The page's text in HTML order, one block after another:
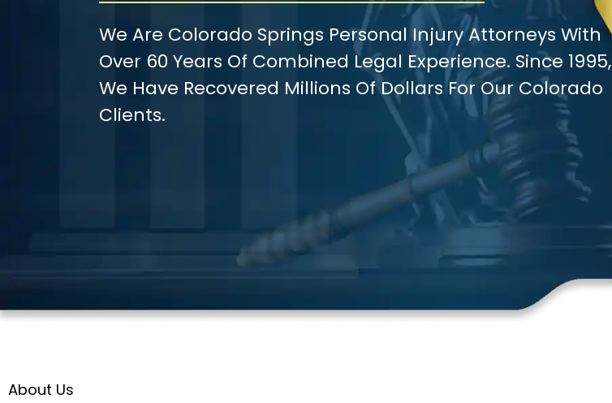
We Are Colorado Springs Personal Injury Attorneys With
Over 60 Years Of Combined Legal Experience. Since 1995,
We Have Recovered Millions Of Dollars For Our Colorado
Clients.
About Us